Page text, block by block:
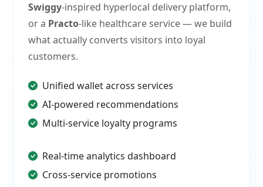
Swiggy-inspired hyperlocal delivery platform,
or a Practo-like healthcare service — we build
what actually converts visitors into loyal
customers.
Unified wallet across services
AI-powered recommendations
Multi-service loyalty programs
Real-time analytics dashboard
Cross-service promotions